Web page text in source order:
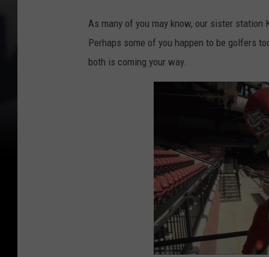
As many of you may know, our sister
Perhaps some of you happen to be golfers
both is coming your way.